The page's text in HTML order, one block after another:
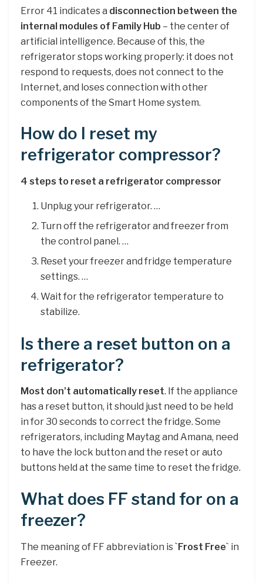
Error 41 indicates a disconnection between the
internal modules of Family Hub – the center of
artificial intelligence. Because of this, the
refrigerator stops working properly: it does not
respond to requests, does not connect to the
Internet, and loses connection with other
components of the Smart Home system.
How do I reset my
refrigerator compressor?
4 steps to reset a refrigerator compressor
Unplug your refrigerator. …
Turn off the refrigerator and freezer from
the control panel. …
Reset your freezer and fridge temperature
settings. …
Wait for the refrigerator temperature to
stabilize.
Is there a reset button on a
refrigerator?
Most don’t automatically reset. If the appliance
has a reset button, it should just need to be held
in for 30 seconds to correct the fridge. Some
refrigerators, including Maytag and Amana, need
to have the lock button and the reset or auto
buttons held at the same time to reset the fridge.
What does FF stand for on a
freezer?
The meaning of FF abbreviation is `Frost Free` in
Freezer.